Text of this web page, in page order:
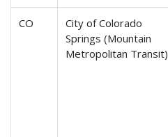
CO
City of Colorado
Springs (Mountain
Metropolitan Transit)